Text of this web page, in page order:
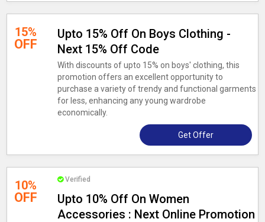
15%
OFF
Upto 15% Off On Boys Clothing -
Next 15% Off Code
With discounts of upto 15% on boys' clothing, this
promotion offers an excellent opportunity to
purchase a variety of trendy and functional garments
for less, enhancing any young wardrobe
economically.
Get Offer
10%
OFF
Verified
Upto 10% Off On Women
Accessories : Next Online Promotion